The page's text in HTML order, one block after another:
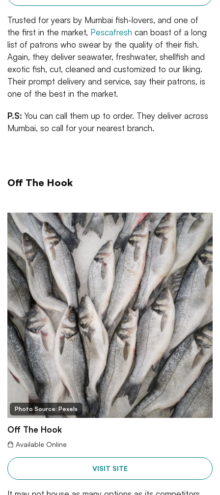
Trusted for years by Mumbai fish-lovers, and one of
the first in the market, Pescafresh can boast of a long
list of patrons who swear by the quality of their fish.
Again, they deliver seawater, freshwater, shellfish and
exotic fish, cut, cleaned and customized to our liking.
Their prompt delivery and service, say their patrons, is
one of the best in the market.
P.S: You can call them up to order. They deliver across
Mumbai, so call for your nearest branch.
Off The Hook
Photo Source: Pexels
Off The Hook
Available Online
VISIT SITE